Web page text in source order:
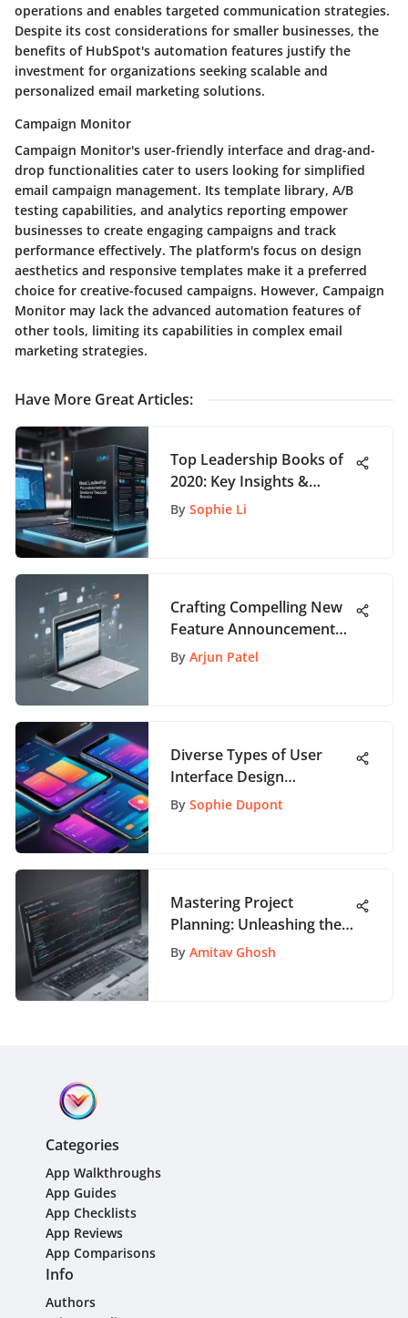
operations and enables targeted communication strategies.
Despite its cost considerations for smaller businesses, the
benefits of HubSpot's automation features justify the
investment for organizations seeking scalable and
personalized email marketing solutions.
Campaign Monitor
Campaign Monitor's user-friendly interface and drag-and-
drop functionalities cater to users looking for simplified
email campaign management. Its template library, A/B
testing capabilities, and analytics reporting empower
businesses to create engaging campaigns and track
performance effectively. The platform's focus on design
aesthetics and responsive templates make it a preferred
choice for creative-focused campaigns. However, Campaign
Monitor may lack the advanced automation features of
other tools, limiting its capabilities in complex email
marketing strategies.
Have More Great Articles:
Top Leadership Books of
2020: Key Insights &
Analysis
By Sophie Li
Crafting Compelling New
Feature Announcement
Emails: A Comprehensive
By Arjun Patel
Diverse Types of User
Interface Design
Explained
By Sophie Dupont
Mastering Project
Planning: Unleashing the
Potential of Microsoft
By Amitav Ghosh
Categories
App Walkthroughs
App Guides
App Checklists
App Reviews
App Comparisons
Info
Authors